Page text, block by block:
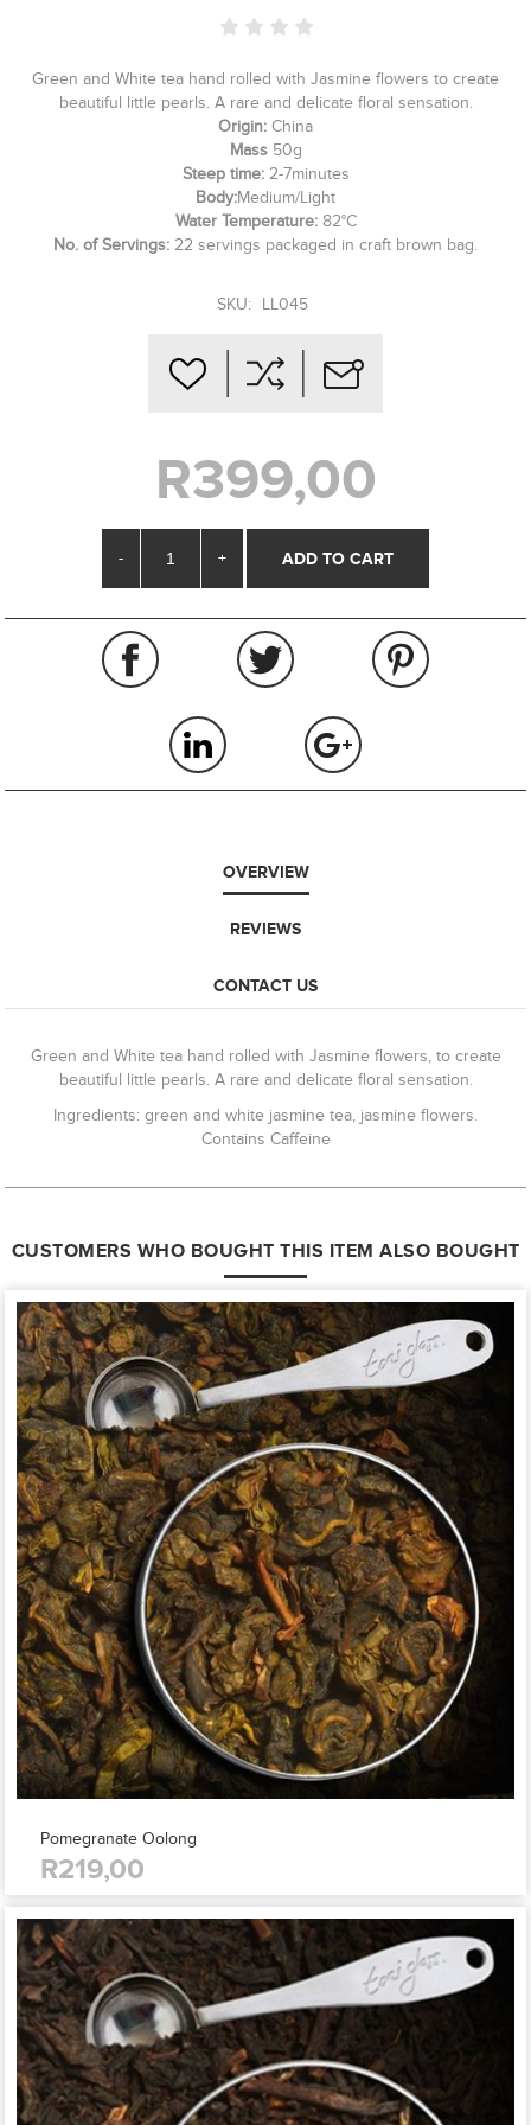
Green and White tea hand rolled with Jasmine flowers to create
beautiful little pearls. A rare and delicate floral sensation.
Origin: China
Mass 50g
Steep time:2-7minutes
Body:Medium/Light
Water Temperature: 82°C
No. of Servings: 22 servings packaged in craft brown bag.
SKU: LL045
R399,00
- +
OVERVIEW
REVIEWS
CONTACT US
Green and White tea hand rolled with Jasmine flowers, to create
beautiful little pearls. A rare and delicate floral sensation.
Ingredients: green and white jasmine tea, jasmine flowers.
Contains Caffeine
CUSTOMERS WHO BOUGHT THIS ITEM ALSO BOUGHT
Pomegranate Oolong
R219,00